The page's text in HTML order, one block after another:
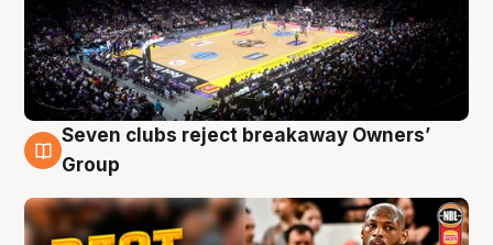
9 Aug
Seven clubs reject breakaway Owners’
Group